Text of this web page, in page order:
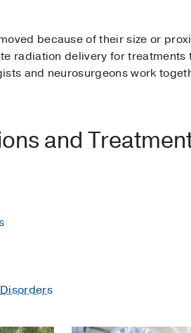
because of their size or
radiation delivery for
and neurosurgeons work
and